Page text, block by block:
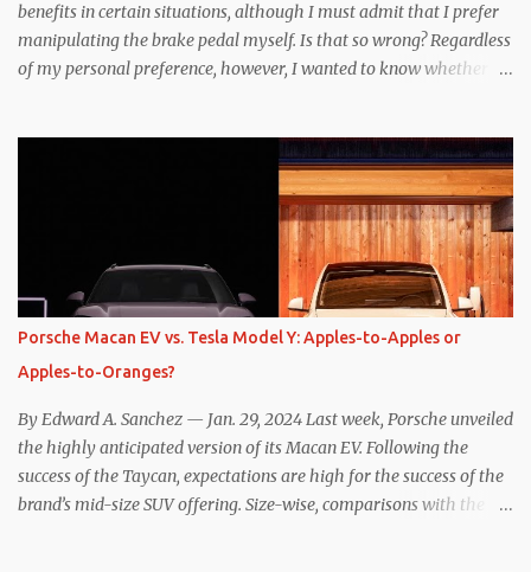
benefits in certain situations, although I must admit that I prefer
manipulating the brake pedal myself. Is that so wrong? Regardless
of my personal preference, however, I wanted to know whether
as one might hope. Seemingly every “true” EV enthusiast touts
the benefits of one-pedal driving, where easing off the gas pedal
slows the vehicle – often to a complete stop – through the use of
resistive magnetic forces in the EV’s motor(s), thus generating
power to replenish the car’s battery pack. In my use of one-pedal
driving, I can cruise for days without touching the brake pedal,
which means those trips are guaranteed to never engage the
friction brakes and should, in theory, provide some of the highest
levels of deaccelerating efficiency the EV can provide. In many
ways, the Nissan Le...
Porsche Macan EV vs. Tesla Model Y: Apples-to-Apples or
Apples-to-Oranges?
By Edward A. Sanchez — Jan. 29, 2024 Last week, Porsche unveiled
the highly anticipated version of its Macan EV. Following the
success of the Taycan, expectations are high for the success of the
brand’s mid-size SUV offering. Size-wise, comparisons with the